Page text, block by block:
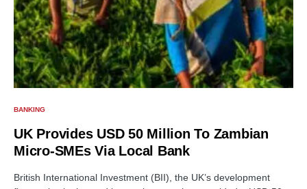
BANKING
UK Provides USD 50 Million To Zambian
Micro-SMEs Via Local Bank
British International Investment (BII), the UK’s development